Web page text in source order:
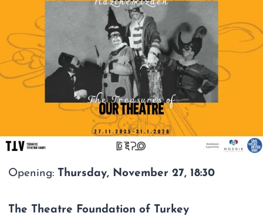
Opening: Thursday, November 27, 18:30
The Theatre Foundation of Turkey